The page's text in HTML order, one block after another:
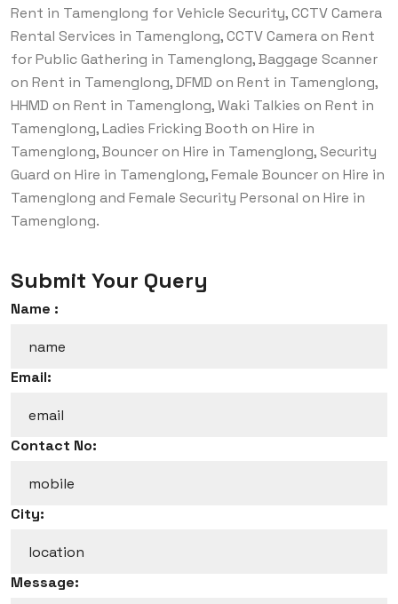
Rent in Tamenglong for Vehicle Security, CCTV Camera
Rental Services in Tamenglong, CCTV Camera on Rent
for Public Gathering in Tamenglong, Baggage Scanner
on Rent in Tamenglong, DFMD on Rent in Tamenglong,
HHMD on Rent in Tamenglong, Waki Talkies on Rent in
Tamenglong, Ladies Fricking Booth on Hire in
Tamenglong, Bouncer on Hire in Tamenglong, Security
Guard on Hire in Tamenglong, Female Bouncer on Hire in
Tamenglong and Female Security Personal on Hire in
Tamenglong.
Submit Your Query
Name :
Email:
Contact No:
City:
Message: